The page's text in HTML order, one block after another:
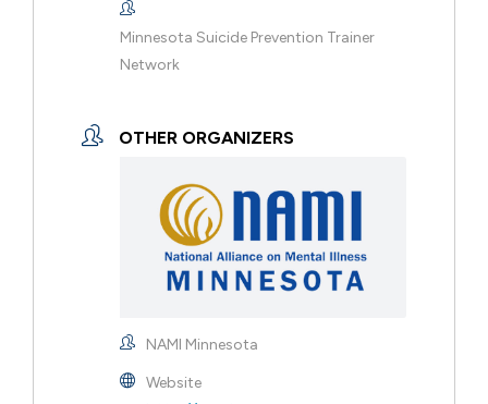
Minnesota Suicide Prevention Trainer
Network
OTHER ORGANIZERS
NAMI Minnesota
Website